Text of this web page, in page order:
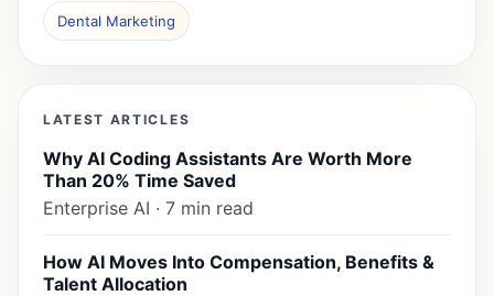
Dental Marketing
LATEST ARTICLES
Why AI Coding Assistants Are Worth More
Than 20% Time Saved
Enterprise AI · 7 min read
How AI Moves Into Compensation, Benefits &
Talent Allocation